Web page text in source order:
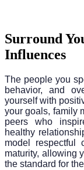
Surround
Influences
The people you
behavior, and
yourself with
your goals, family
peers who
healthy
model respectful
maturity, allowing
the standard for